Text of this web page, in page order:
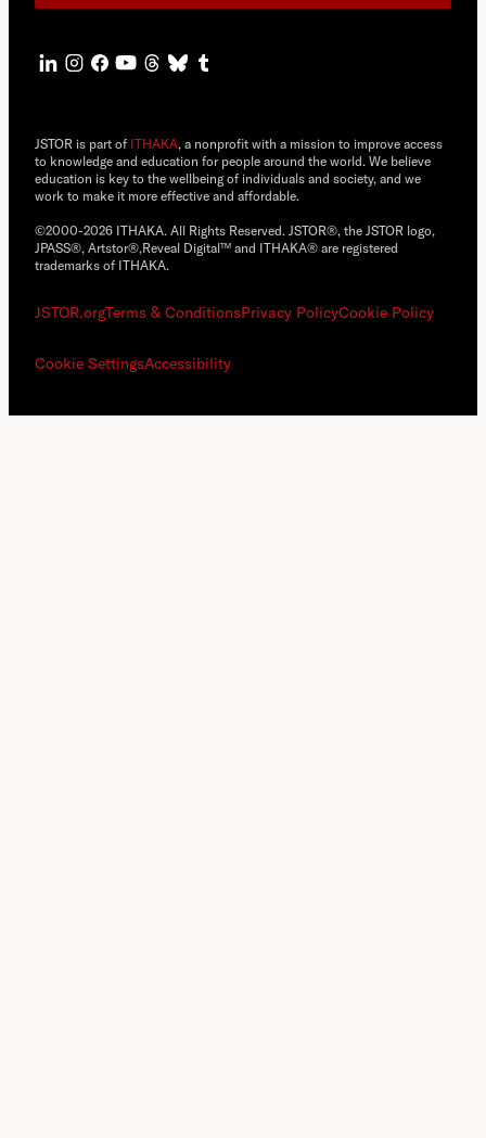
JSTOR is part of ITHAKA, a nonprofit with a mission to improve access
to knowledge and education for people around the world. We believe
education is key to the wellbeing of individuals and society, and we
work to make it more effective and affordable.
©2000-2026 ITHAKA. All Rights Reserved. JSTOR®, the JSTOR logo,
JPASS®, Artstor®,Reveal Digital™ and ITHAKA® are registered
trademarks of ITHAKA.
JSTOR.orgTerms & ConditionsPrivacy PolicyCookie Policy
Cookie SettingsAccessibility